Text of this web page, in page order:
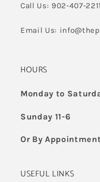
Call Us: 902-407-2211
Email Us:
HOURS
Monday to
Sunday 11-6
Or By Appointment
USEFUL LINKS